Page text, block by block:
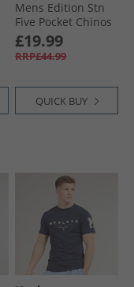
Mens Edition Stn
Five Pocket Chinos
Stone
£19.99
RRP£44.99
QUICK BUY